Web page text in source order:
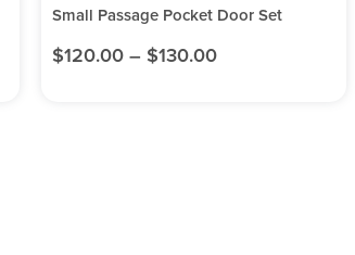
Small Passage Pocket Door Set
$120.00 – $130.00